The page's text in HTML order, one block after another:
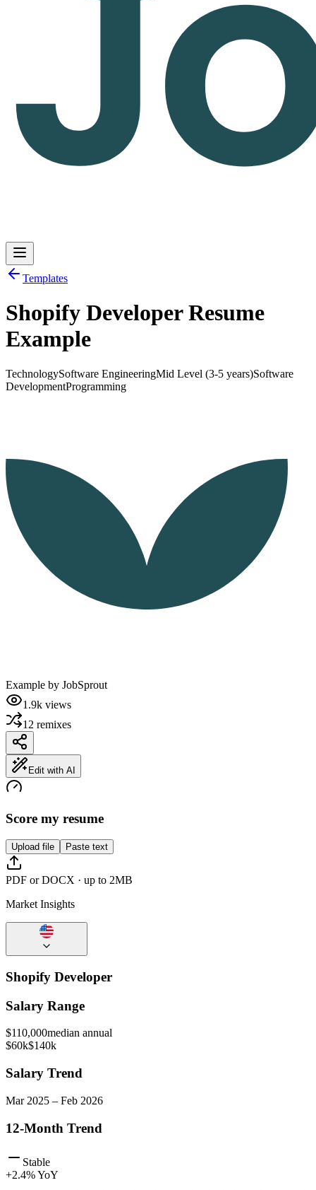
Log inGet Started
Templates
Shopify Developer Resume
Example
TechnologySoftware EngineeringMid Level (3-5 years)Software
DevelopmentProgramming
Example by JobSprout
1.9k views
12 remixes
Edit with AI
Score my resume
Upload file Paste text
PDF or DOCX · up to 2MB
Market Insights
Shopify Developer
Salary Range
$110,000median annual
$60k$140k
Salary Trend
Mar 2025 – Feb 2026
12-Month Trend
Stable
+2.4% YoY